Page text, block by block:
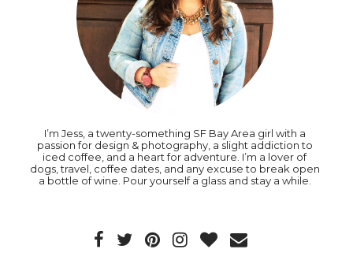
I’m Jess, a twenty-something SF Bay Area girl with a
passion for design & photography, a slight addiction to
iced coffee, and a heart for adventure. I’m a lover of
dogs, travel, coffee dates, and any excuse to break open
a bottle of wine. Pour yourself a glass and stay a while.